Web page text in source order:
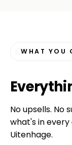
WHAT YOU
No upsells. No
what's in
Uitenhage.